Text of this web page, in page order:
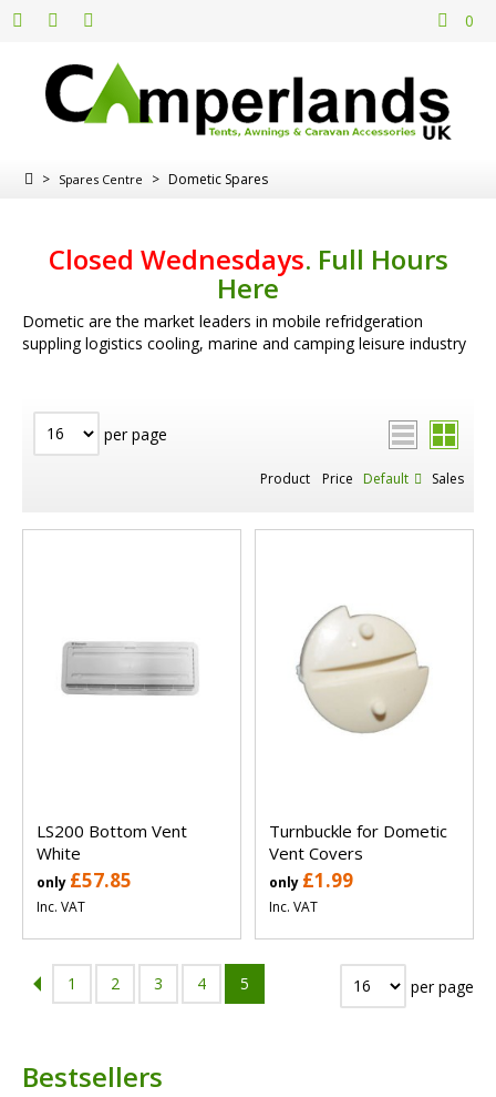
0
> Spares Centre > Dometic Spares
Closed Wednesdays. Full Hours
Here
Dometic are the market leaders in mobile refridgeration
suppling logistics cooling, marine and camping leisure industry
per page
Product Price Default Sales
LS200 Bottom Vent
White
only £57.85
Inc. VAT
Turnbuckle for Dometic
Vent Covers
only £1.99
Inc. VAT
1 2 3 4 5 per page
Bestsellers